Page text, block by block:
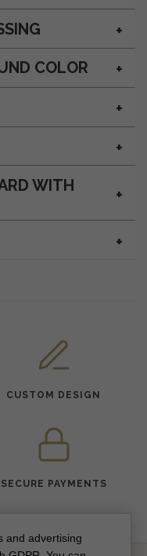
COLOR
WITH
CUSTOM DESIGN
SECURE PAYMENTS
and advertising